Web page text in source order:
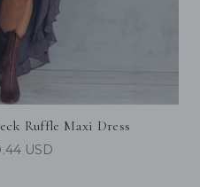
Ruffle Maxi Dress
USD